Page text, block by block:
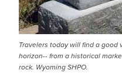
Travelers today will find a good
horizon-- from a historical
rock. Wyoming SHPO.